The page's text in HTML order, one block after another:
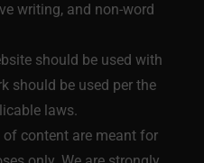
writing, and non-word
should be used with
should be used per the
laws.
content are meant for